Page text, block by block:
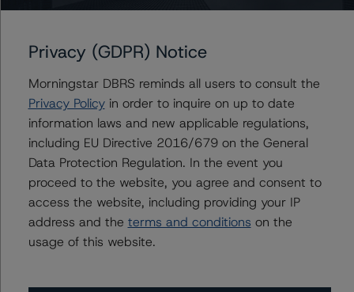
Senior Vice President - Global Fundamental
Ratings, Credit Practices
+(1) 416 597 7403
komal.rizvi@morningstar.com
Marcos Alvarez
Managing Director - Global Financial
Institution Ratings
+(34) 919 036 529
marcos.alvarez@morningstar.com
Privacy (GDPR) Notice
Morningstar DBRS reminds all users to consult the
Privacy Policyin order to inquire on up to date
information laws and new applicable regulations,
including EU Directive 2016/679 on the General
Data Protection Regulation. In the event you
proceed to the website, you agree and consent to
access the website, including providing your IP
address and the terms and conditions on the
usage of this website.